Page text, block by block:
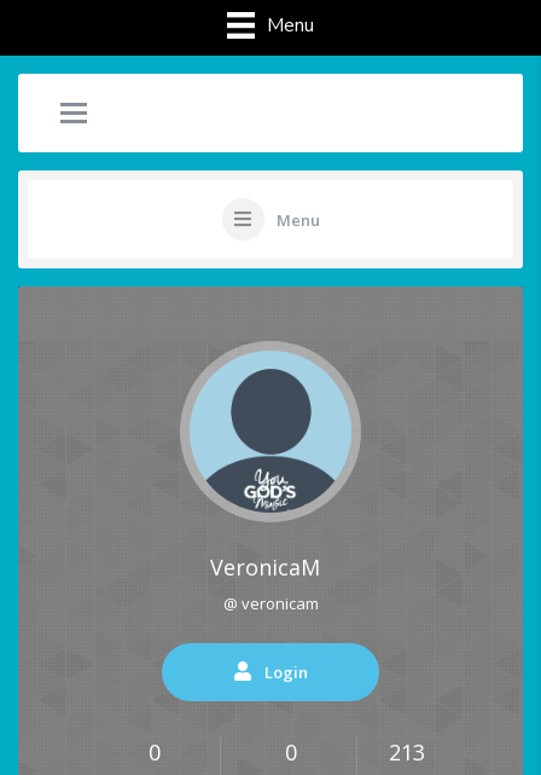
Menu
Menu
VeronicaM
@ veronicam
Login
0 0 213